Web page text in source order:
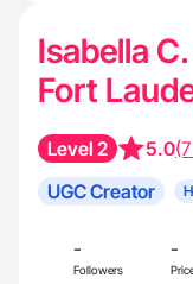
Isabella
Fort
Level 2 5.0
UGC Creator
-
Followers
-